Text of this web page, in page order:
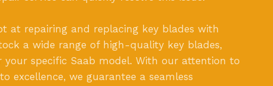
at repairing and replacing key blades with
a wide range of high-quality key blades,
specific Saab model. With our attention to
excellence, we guarantee a seamless